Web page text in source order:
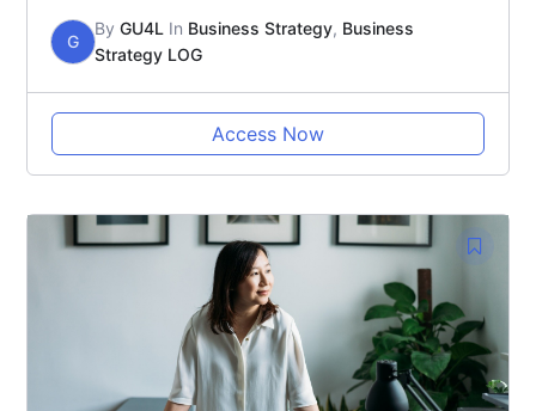
G
By GU4L In Business Strategy, Business
Strategy LOG
Access Now